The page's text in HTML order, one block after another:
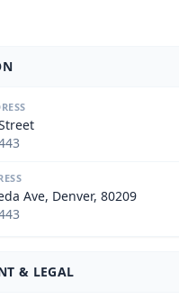
Ave, Denver, 80209
& LEGAL